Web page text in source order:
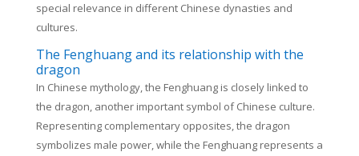
special relevance in different Chinese dynasties and
cultures.
The Fenghuang and its relationship with the
dragon
In Chinese mythology, the Fenghuang is closely linked to
the dragon, another important symbol of Chinese culture.
Representing complementary opposites, the dragon
symbolizes male power, while the Fenghuang represents a